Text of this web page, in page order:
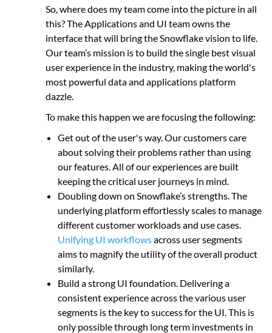
So, where does my team come into the picture in all
this? The Applications and UI team owns the
interface that will bring the Snowflake vision to life.
Our team’s mission is to build the single best visual
user experience in the industry, making the world's
most powerful data and applications platform
dazzle.
To make this happen we are focusing the following:
Get out of the user's way. Our customers care
about solving their problems rather than using
our features. All of our experiences are built
keeping the critical user journeys in mind.
Doubling down on Snowflake’s strengths. The
underlying platform effortlessly scales to manage
different customer workloads and use cases.
Unifying UI workflowsacross user segments
aims to magnify the utility of the overall product
similarly.
Build a strong UI foundation. Delivering a
consistent experience across the various user
segments is the key to success for the UI. This is
only possible through long term investments in